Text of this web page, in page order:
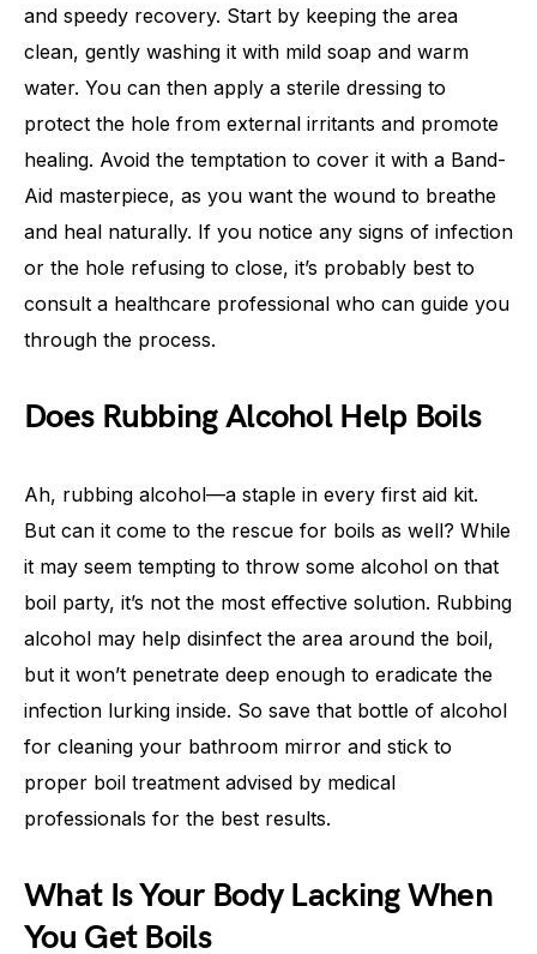
and speedy recovery. Start by keeping the area
clean, gently washing it with mild soap and warm
water. You can then apply a sterile dressing to
protect the hole from external irritants and promote
healing. Avoid the temptation to cover it with a Band-
Aid masterpiece, as you want the wound to breathe
and heal naturally. If you notice any signs of infection
or the hole refusing to close, it’s probably best to
consult a healthcare professional who can guide you
through the process.
Does Rubbing Alcohol Help Boils
Ah, rubbing alcohol—a staple in every first aid kit.
But can it come to the rescue for boils as well? While
it may seem tempting to throw some alcohol on that
boil party, it’s not the most effective solution. Rubbing
alcohol may help disinfect the area around the boil,
but it won’t penetrate deep enough to eradicate the
infection lurking inside. So save that bottle of alcohol
for cleaning your bathroom mirror and stick to
proper boil treatment advised by medical
professionals for the best results.
What Is Your Body Lacking When
You Get Boils